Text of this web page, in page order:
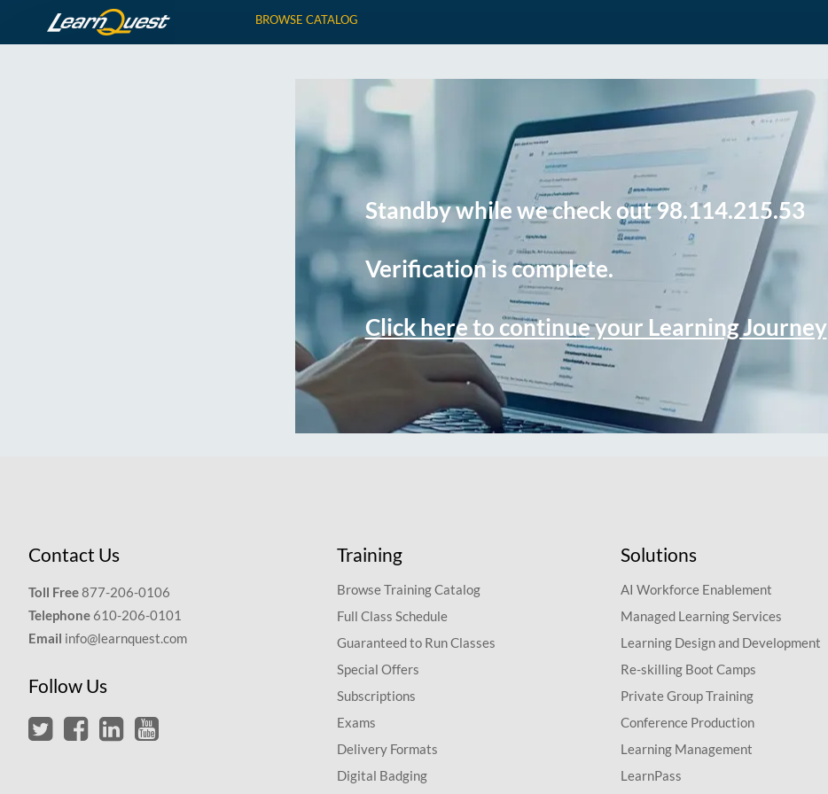
BROWSE CATALOG
Standby while we check out 98.114.215.53
Verification is complete.
Click here to continue your Learning Journey
Contact Us
Toll Free877-206-0106
Telephone 610-206-0101
Email info@learnquest.com
Follow Us
Training
Browse Training Catalog
Full Class Schedule
Guaranteed to Run Classes
Special Offers
Subscriptions
Exams
Delivery Formats
Digital Badging
Solutions
AI Workforce Enablement
Managed Learning Services
Learning Design and Development
Re-skilling Boot Camps
Private Group Training
Conference Production
Learning Management
LearnPass